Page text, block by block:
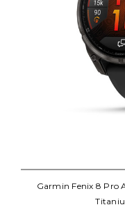
Garmin Fenix 8 Pro